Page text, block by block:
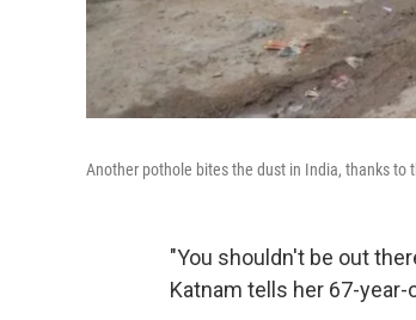
Another pothole bites the dust in India, thanks to
"You shouldn't be out
Katnam tells her 67-year-